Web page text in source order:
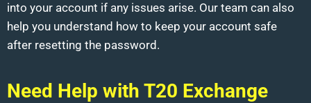
into your account if any issues arise. Our team can also
help you understand how to keep your account safe
after resetting the password.
Need Help with T20 Exchange